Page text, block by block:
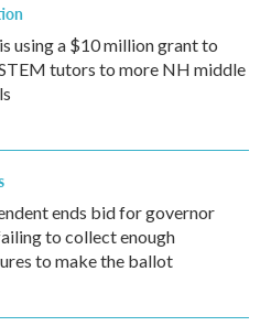
using a $10 million grant to
tutors to more NH middle
ends bid for governor
to collect enough
to make the ballot